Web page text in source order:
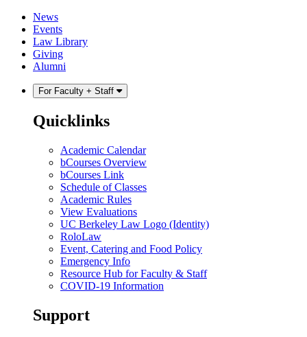
Skip
content
Skip
main
menu
News
Events
Law Library
Giving
Alumni
For Faculty + Staff
Quicklinks
Academic Calendar
bCourses Overview
bCourses Link
Schedule of Classes
Academic Rules
View Evaluations
UC Berkeley Law Logo (Identity)
RoloLaw
Event, Catering and Food Policy
Emergency Info
Resource Hub for Faculty & Staff
COVID-19 Information
Support